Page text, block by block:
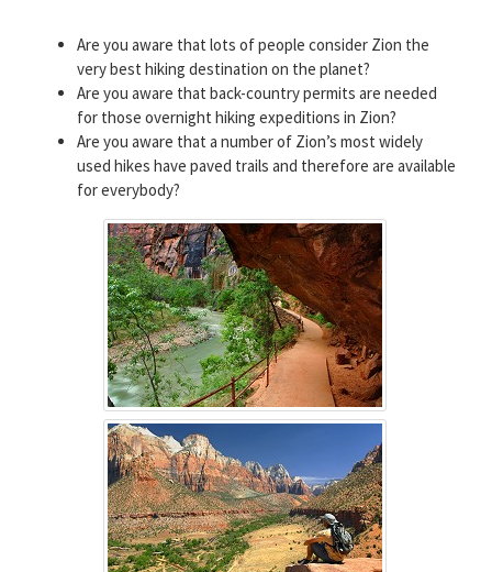
Are you aware that lots of people consider Zion the
very best hiking destination on the planet?
Are you aware that back-country permits are needed
for those overnight hiking expeditions in Zion?
Are you aware that a number of Zion’s most widely
used hikes have paved trails and therefore are available
for everybody?